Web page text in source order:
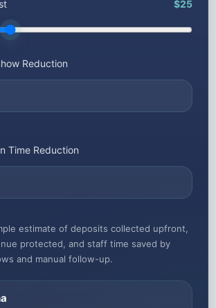
$25
Reduction
Time Reduction
estimate of deposits collected upfront,
protected, and staff time saved by
and manual follow-up.